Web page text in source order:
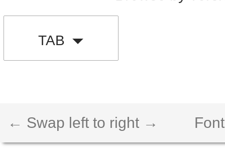
TAB
← Swap left to right →